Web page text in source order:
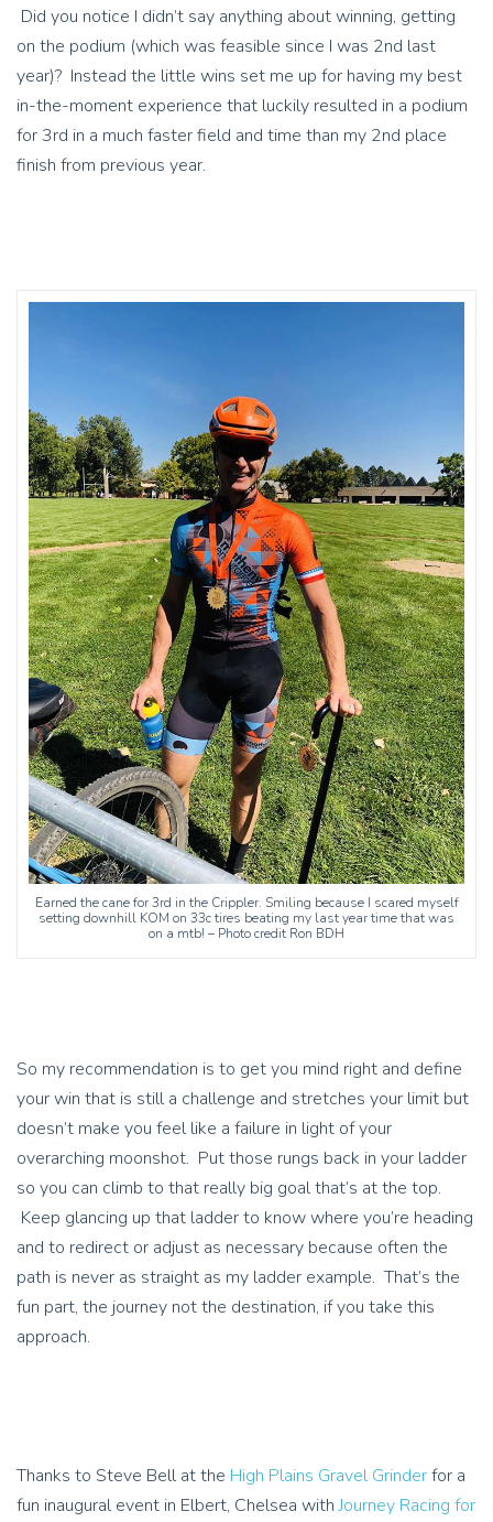
Did you notice I didn’t say anything about winning, getting
on the podium (which was feasible since I was 2nd last
year)? Instead the little wins set me up for having my best
in-the-moment experience that luckily resulted in a podium
for 3rd in a much faster field and time than my 2nd place
finish from previous year.
Earned the cane for 3rd in the Crippler. Smiling because I scared myself
setting downhill KOM on 33c tires beating my last year time that was
on a mtb! – Photo credit Ron BDH
So my recommendation is to get you mind right and define
your win that is still a challenge and stretches your limit but
doesn’t make you feel like a failure in light of your
overarching moonshot. Put those rungs back in your ladder
so you can climb to that really big goal that’s at the top.
Keep glancing up that ladder to know where you’re heading
and to redirect or adjust as necessary because often the
path is never as straight as my ladder example. That’s the
fun part, the journey not the destination, if you take this
approach.
Thanks to Steve Bell at the High Plains Gravel Grinderfor a
fun inaugural event in Elbert, Chelsea withJourney Racing for